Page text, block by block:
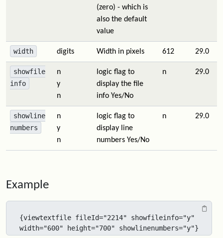
(zero) - which is
also the default
value
width digits Width in pixels 612 29.0
showfile
info
n
y
n
logic flag to
display the file
info Yes/No
n 29.0
showline
numbers
n
y
n
logic flag to
display line
numbers Yes/No
n 29.0
Example
{viewtextfile fileId="2214" showfileinfo="y"
width="600" height="700" showlinenumbers="y"}